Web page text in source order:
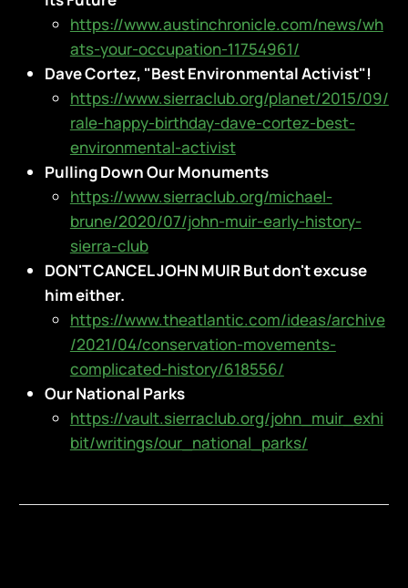
https://www.austinchronicle.com/news/wh
ats-your-occupation-11754961/
Dave Cortez, "Best Environmental Activist"!
https://www.sierraclub.org/planet/2015/09/
rale-happy-birthday-dave-cortez-best-
environmental-activist
Pulling Down Our Monuments
https://www.sierraclub.org/michael-
brune/2020/07/john-muir-early-history-
sierra-club
DON'T CANCEL JOHN MUIR But don't excuse
him either.
https://www.theatlantic.com/ideas/archive
/2021/04/conservation-movements-
complicated-history/618556/
Our National Parks
https://vault.sierraclub.org/john_muir_exhi
bit/writings/our_national_parks/